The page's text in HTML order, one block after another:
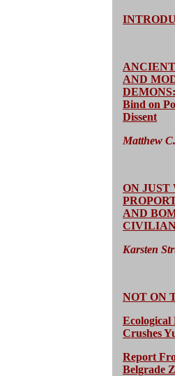
AND
Bind on
Dissent
Matthew
ON JUST
AND
Karsten
NOT ON
Ecological
Crushes
Report
Belgrade